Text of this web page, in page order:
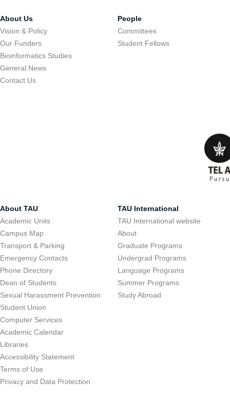
About Us
Vision & Policy
Our Funders
Bioinformatics Studies
General News
Contact Us
People
Committees
Student Fellows
About TAU
Academic Units
Campus Map
Transport & Parking
Emergency Contacts
Phone Directory
Dean of Students
Sexual Harassment Prevention
Student Union
Computer Services
Academic Calendar
Libraries
Accessibility Statement
Terms of Use
Privacy and Data Protection
TAU International
TAU International website
About
Graduate Programs
Undergrad Programs
Language Programs
Summer Programs
Study Abroad